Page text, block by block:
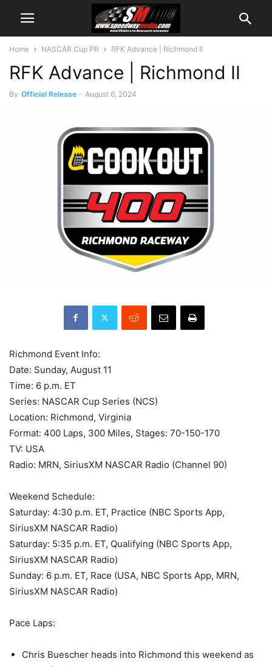
Home NASCAR Cup PR RFK Advance | Richmond II
RFK Advance | Richmond II
By Official Release - August 6, 2024
Richmond Event Info:
Date: Sunday, August 11
Time: 6 p.m. ET
Series: NASCAR Cup Series (NCS)
Location: Richmond, Virginia
Format: 400 Laps, 300 Miles, Stages: 70-150-170
TV: USA
Radio: MRN, SiriusXM NASCAR Radio (Channel 90)
Weekend Schedule:
Saturday: 4:30 p.m. ET, Practice (NBC Sports App,
SiriusXM NASCAR Radio)
Saturday: 5:35 p.m. ET, Qualifying (NBC Sports App,
SiriusXM NASCAR Radio)
Sunday: 6 p.m. ET, Race (USA, NBC Sports App, MRN,
SiriusXM NASCAR Radio)
Pace Laps:
Chris Buescher heads into Richmond this weekend as